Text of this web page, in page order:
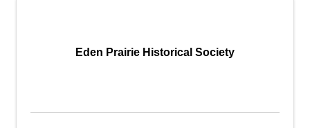
Eden Prairie Historical Society